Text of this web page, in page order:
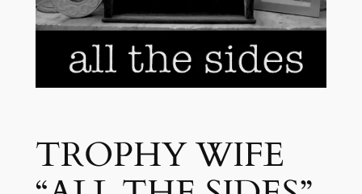
TROPHY WIFE